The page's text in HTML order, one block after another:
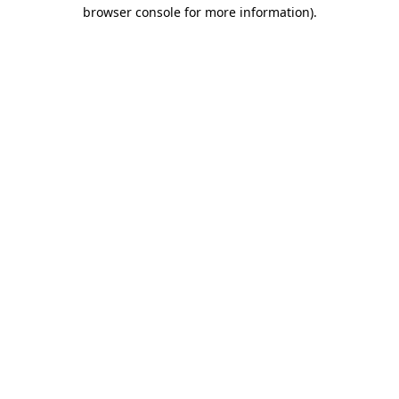
browser console for more information).